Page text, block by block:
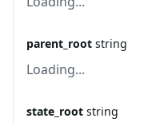
parent_root string
Loading...
state_root string